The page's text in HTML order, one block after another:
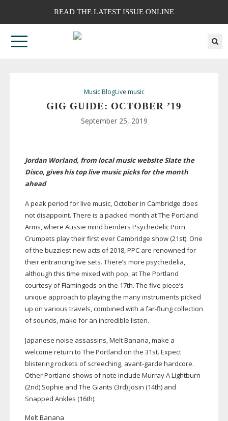
READ THE LATEST ISSUE ONLINE
Music BlogLive music
GIG GUIDE: OCTOBER ’19
September 25, 2019
Jordan Worland, from local music website Slate the
Disco, gives his top live music picks for the month
ahead
A peak period for live music, October in Cambridge does
not disappoint. There is a packed month at The Portland
Arms, where Aussie mind benders Psychedelic Porn
Crumpets play their first ever Cambridge show (21st). One
of the buzziest new acts of 2018, PPC are renowned for
their entrancing live sets. There’s more psychedelia,
although this time mixed with pop, at The Portland
courtesy of Flamingods on the 17th. The five piece’s
unique approach to playing the many instruments picked
up on various travels, combined with a far-flungcollection
of sounds, make for an incredible listen.
Japanese noise assassins, Melt Banana, make a
welcome return to The Portland on the 31st. Expect
blistering rockets of screeching, avant-garde hardcore.
Other Portland shows of note include Murray A Lightburn
(2nd) Sophie and The Giants (3rd) Josin (14th) and
Snapped Ankles (16th).
Melt Banana